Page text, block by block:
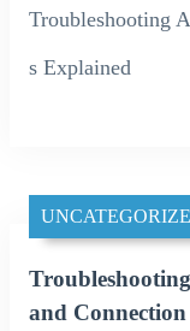
Troubleshooting
s Explained
and